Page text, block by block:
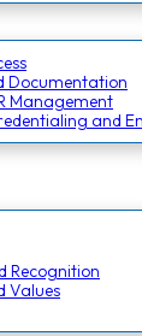
Documentation
Management
and
Recognition
Values